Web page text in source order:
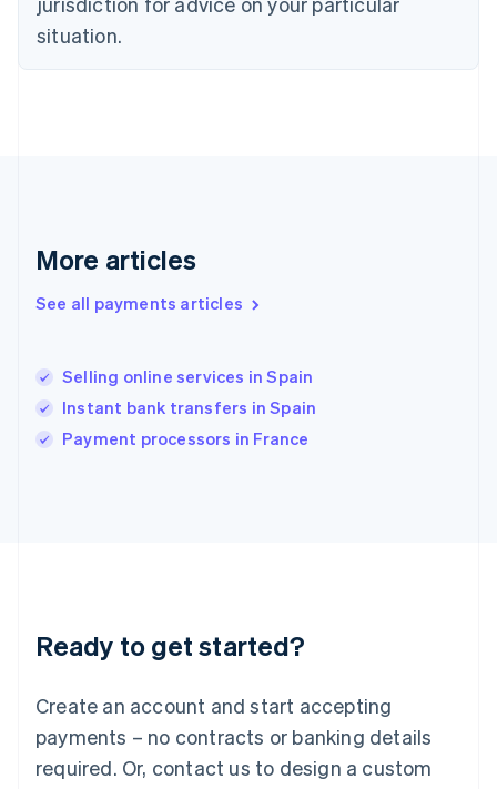
situation.
More articles
See all payments articles
Selling online services in Spain
Instant bank transfers in Spain
Payment processors in France
Ready to get started?
Create an account and start accepting
payments – no contracts or banking details
required. Or, contact us to design a custom
EnglishSvenska
France
FrançaisEnglish
简体中文
Hungary
India
English
Italy
Japan
Luxembourg
Français DeutschEnglish
简体中文English
English简体中文
Malta